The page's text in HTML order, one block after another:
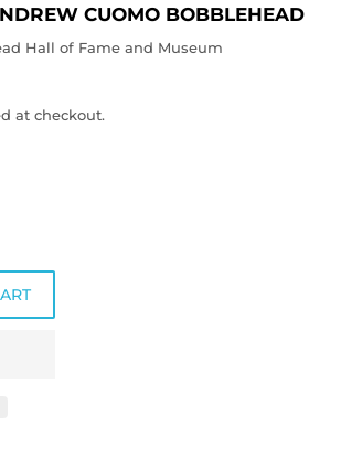
CUOMO BOBBLEHEAD
Hall of Fame and Museum
at checkout.